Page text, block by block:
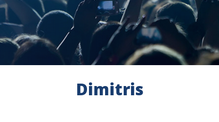
Dimitris